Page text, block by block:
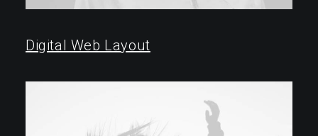
Digital Web Layout